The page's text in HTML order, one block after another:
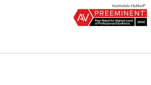
Your Family